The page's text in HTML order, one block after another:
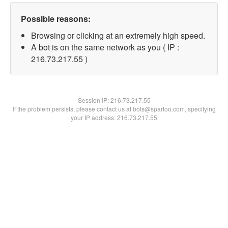
Possible reasons:
Browsing or clicking at an extremely high speed.
A bot is on the same network as you ( IP :
216.73.217.55 )
Session IP:216.73.217.55
If the problem persists, please contact us at bots@spartoo.com, specifying
your IP address: 216.73.217.55